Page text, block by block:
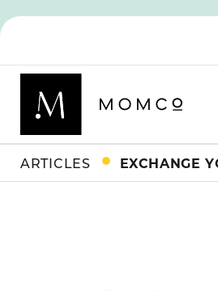
ARTICLES EXCHANGE